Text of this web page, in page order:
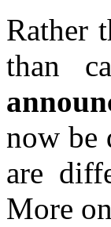
Rather
than
now be
are
More